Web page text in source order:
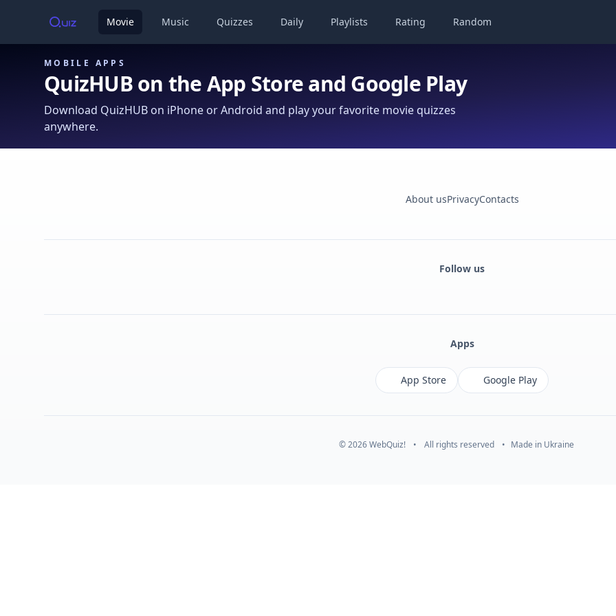
Movie Music Quizzes Daily Playlists Rating Random
MOBILE APPS
QuizHUB on the App Store and Google Play
Download QuizHUB on iPhone or Android and play your favorite movie quizzes
anywhere.
About usPrivacyContacts
Follow us
Apps
App Store Google Play
© 2026 WebQuiz! • All rights reserved • Made in Ukraine